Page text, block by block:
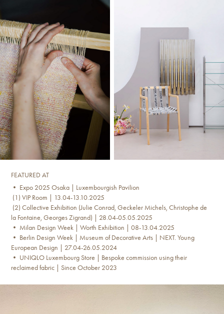
FEATURED AT
• Expo 2025 Osaka | Luxembourgish Pavilion
(1) VIP Room | 13.04-13.10.2025
(2) Collective Exhibition (Julie Conrad, Geckeler Michels, Christophe de
la Fontaine, Georges Zigrand) | 28.04-05.05.2025
• Milan Design Week | Worth Exhibition | 08-13.04.2025
• Berlin Design Week | Museum of Decorative Arts | NEXT. Young
European Design | 27.04-26.05.2024
• UNIQLO Luxembourg Store | Bespoke commission using their
reclaimed fabric | Since October 2023